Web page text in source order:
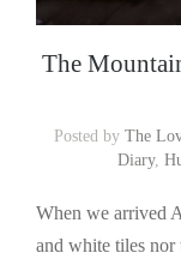
The
Posted by The
Diary,
When we arrived
and white tiles nor